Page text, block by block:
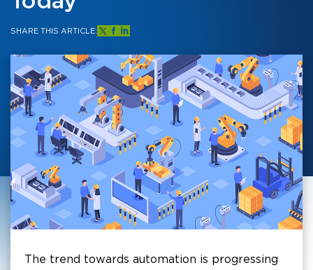
SHARE THIS ARTICLE:
The trend towards automation is progressing